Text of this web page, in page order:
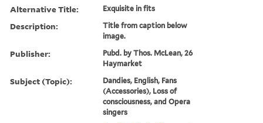
Alternative Title: Exquisite in fits
Description:
Title from caption below
image.
Publisher:
Pubd. by Thos. McLean, 26
Haymarket
Subject (Topic):
Dandies, English, Fans
(Accessories), Loss of
consciousness, and Opera
singers